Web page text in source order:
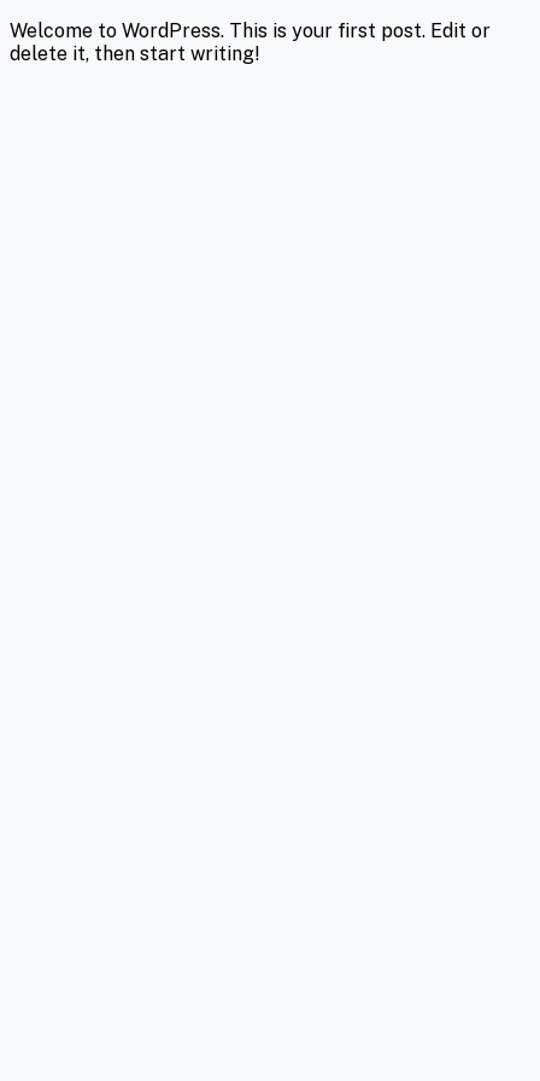
Welcome to WordPress. This is your first post. Edit or
delete it, then start writing!